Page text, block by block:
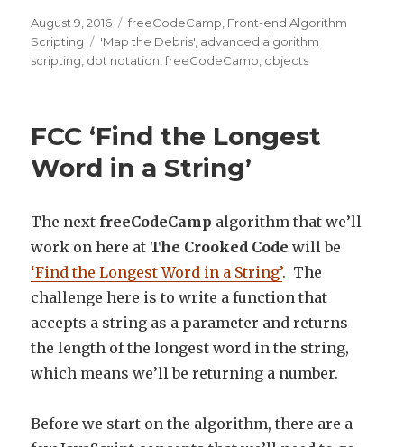
Posted
on
August 9, 2016 Categories
freeCodeCamp Front-end Algorithm
Scripting
Tags
'Map the Debris' advanced algorithm
scripting dot notation ,freeCodeCamp objects
FCC ‘Find the Longest
Word in a String’
The next freeCodeCamp algorithm that we’ll
work on here at The Crooked Code will be
‘Find the Longest Word in a String’. The
challenge here is to write a function that
accepts a string as a parameter and returns
the length of the longest word in the string,
which means we’ll be returning a number.
Before we start on the algorithm, there are a